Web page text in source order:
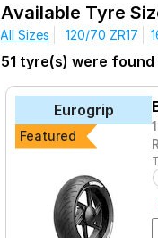
The most affordable
Diablo Supebike SC2 at
Vredestein Centauro
Pirelli ANGEL GT
Pirelli DIABLO ROSSO
Pirelli ANGEL CITY
Pirelli MT60 RS
Metzeler M7
Available Tyre
All Sizes 120/70 ZR17
51 tyre(s) were
Eurogrip
Featured